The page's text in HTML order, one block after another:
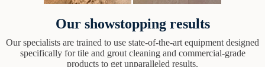
Our showstopping results
Our specialists are trained to use state-of-the-art equipment designed
specifically for tile and grout cleaning and commercial-grade
products to get unparalleled results.